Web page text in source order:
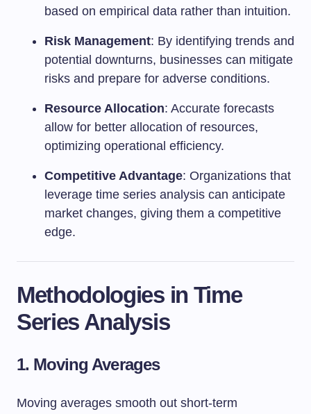
based on empirical data rather than intuition.
Risk Management: By identifying trends and
potential downturns, businesses can mitigate
risks and prepare for adverse conditions.
Resource Allocation: Accurate forecasts
allow for better allocation of resources,
optimizing operational efficiency.
Competitive Advantage: Organizations that
leverage time series analysis can anticipate
market changes, giving them a competitive
edge.
Methodologies in Time
Series Analysis
1. Moving Averages
Moving averages smooth out short-term